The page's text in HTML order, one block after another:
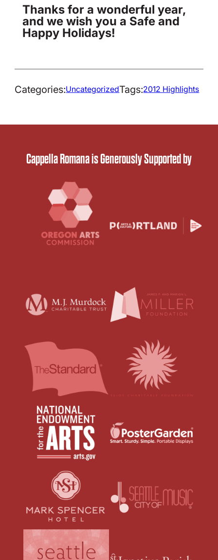
Thanks for a wonderful year,
and we wish you a Safe and
Happy Holidays!
Categories:UncategorizedTags:2012 Highlights
Cappella Romana is Generously Supported by